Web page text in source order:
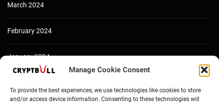
Manage Cookie Consent
To provide the best experiences, we use technologies like cookies to store
and/or access device information. Consenting to these technologies will
March 2024
February 2024
January 2024